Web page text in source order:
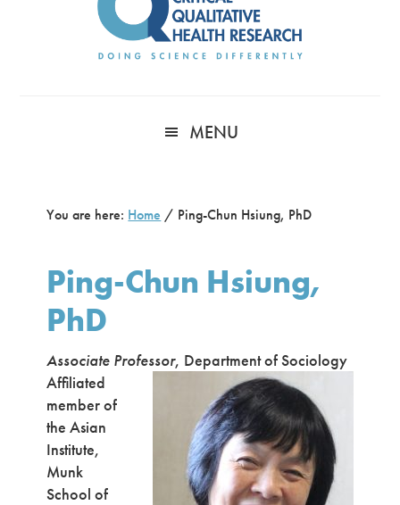
MENU
You are here: Home / Ping-Chun Hsiung, PhD
Ping-Chun Hsiung,
PhD
Associate Professor, Department of Sociology
Affiliated
member of
the Asian
Institute,
Munk
School of